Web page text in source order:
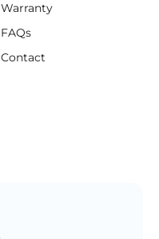
Warranty
FAQs
Contact